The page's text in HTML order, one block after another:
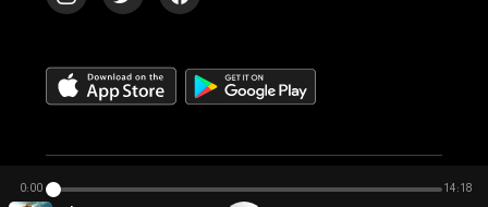
© 2026 Echomusic & Podcast
0:00 14:18